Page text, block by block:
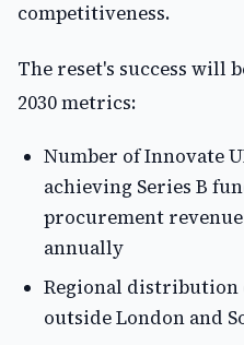
competitiveness.
The reset's success will
2030 metrics:
Number of Innovate
achieving Series B
procurement
annually
Regional distribution
outside London and